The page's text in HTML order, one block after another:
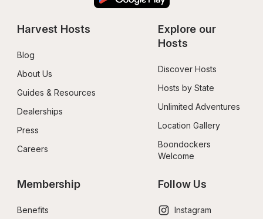
Harvest Hosts
Blog
About Us
Guides & Resources
Dealerships
Press
Careers
Explore our
Hosts
Discover Hosts
Hosts by State
Unlimited Adventures
Location Gallery
Boondockers
Welcome
Membership
Benefits
Follow Us
Instagram